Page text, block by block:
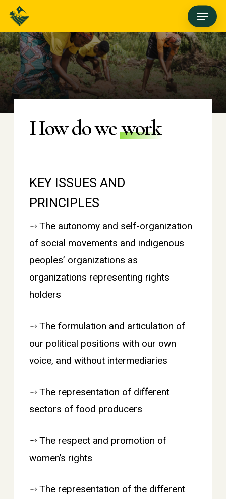
Skip
main
content
Menu
How do wework
KEY ISSUES AND
PRINCIPLES
⤑ The autonomy and self-organization
of social movements and indigenous
peoples’ organizations as
organizations representing rights
holders
⤑ The formulation and articulation of
our political positions with our own
voice, and without intermediaries
⤑ The representation of different
sectors of food producers
⤑ The respect and promotion of
women’s rights
⤑ The representation of the different